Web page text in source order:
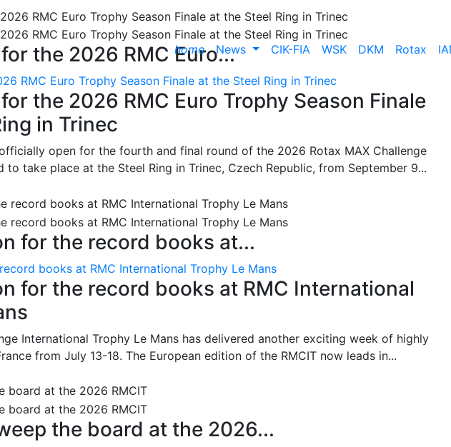
home News CIK-FIA WSK DKM Rotax
the 2026 RMC Euro...
RMC Euro Trophy Season Finale at the Steel Ring in Trinec
the 2026 RMC Euro Trophy Season Finale
in Trinec
open for the fourth and final round of the 2026 Rotax MAX Challenge
to take place at the Steel Ring in Trinec, Czech Republic, from September 9...
for the record books at...
books at RMC International Trophy Le Mans
for the record books at RMC International
International Trophy Le Mans has delivered another exciting week of highly
from July 13-18. The European edition of the RMCIT now leads in...
the board at the 2026...